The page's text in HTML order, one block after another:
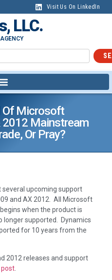
Visit Us On LinkedIn
LLC.
Of Microsoft
2012 Mainstream
Or Pray?
upcoming support
and AX 2012. All Microsoft
when the product is
longer supported. Dynamics
for 10 years from the
2012 releases and support